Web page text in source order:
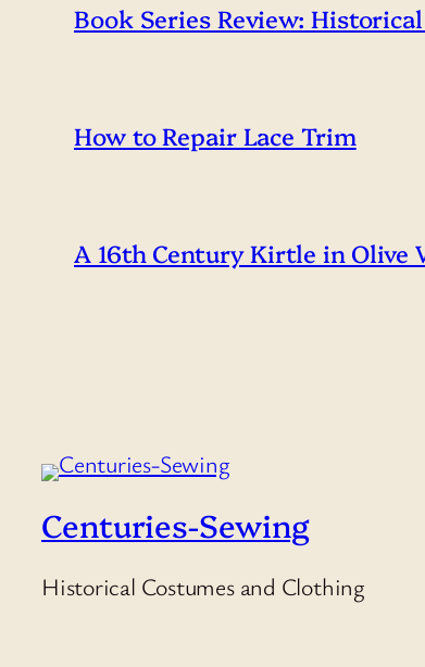
Book Series Review:
How to Repair Lace Trim
A 16th Century Kirtle in Olive
Centuries-Sewing
Historical Costumes and Clothing